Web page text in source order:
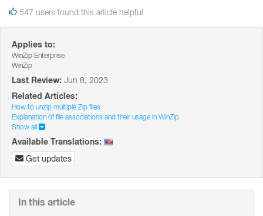
547 users found this article helpful
Applies to:
WinZip Enterprise
WinZip
Last Review: Jun 8, 2023
Related Articles:
How to unzip multiple Zip files
Explanation of file associations and their usage in WinZip
Show all
Available Translations:
Get updates
In this article